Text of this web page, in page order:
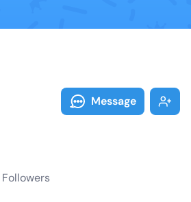
Message
Followers